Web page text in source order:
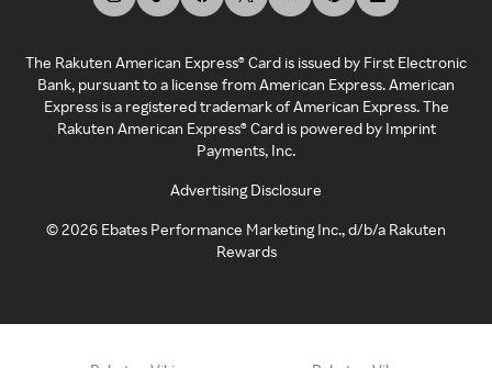
The Rakuten American Express® Card is issued by First Electronic
Bank, pursuant to a license from American Express. American
Express is a registered trademark of American Express. The
Rakuten American Express® Card is powered by Imprint
Payments, Inc.
Advertising Disclosure
©2026 Ebates Performance Marketing Inc., d/b/a Rakuten
Rewards